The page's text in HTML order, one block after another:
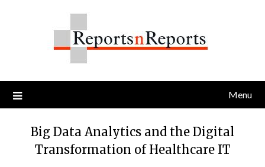
Menu
Big Data Analytics and the Digital
Transformation of Healthcare IT